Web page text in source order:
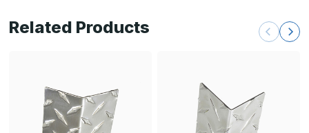
Related Products